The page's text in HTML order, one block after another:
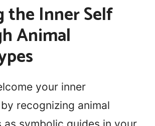
the Inner Self
Animal
your inner
recognizing animal